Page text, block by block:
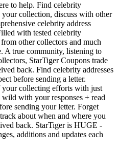
to help. Find celebrity
your collection, discuss with other
celebrity address
with tested celebrity
other collectors and much
A true community, listening to
StarTiger Coupons trade
back. Find celebrity addresses
before sending a letter.
collecting efforts with just
with your responses + read
sending your letter. Forget
about when and where you
back. StarTiger is HUGE -
additions and updates each